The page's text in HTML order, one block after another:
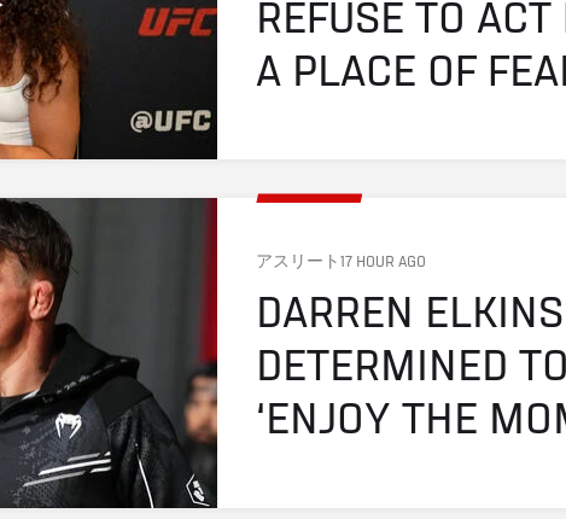
REFUSE TO ACT
A PLACE OF
GAMROT VS
アスリート17 HOUR AGO
DARREN
DETERMINED TO
‘ENJOY THE